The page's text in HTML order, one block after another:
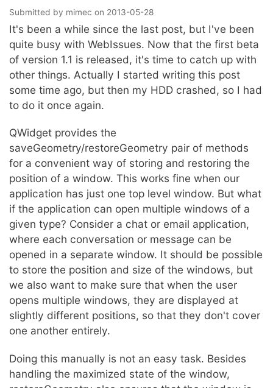
Submitted by mimec on 2013-05-28
It's been a while since the last post, but I've been
quite busy with WebIssues. Now that the first beta
of version 1.1 is released, it's time to catch up with
other things. Actually I started writing this post
some time ago, but then my HDD crashed, so I had
to do it once again.
QWidget provides the
saveGeometry/restoreGeometry pair of methods
for a convenient way of storing and restoring the
position of a window. This works fine when our
application has just one top level window. But what
if the application can open multiple windows of a
given type? Consider a chat or email application,
where each conversation or message can be
opened in a separate window. It should be possible
to store the position and size of the windows, but
we also want to make sure that when the user
opens multiple windows, they are displayed at
slightly different positions, so that they don't cover
one another entirely.
Doing this manually is not an easy task. Besides
handling the maximized state of the window,